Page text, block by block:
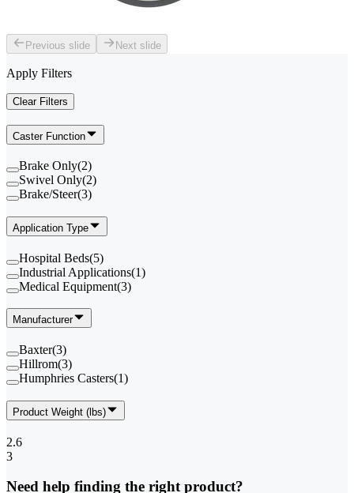
Previous slide Next slide
Apply Filters
Clear Filters
Caster Function
Brake Only(2)
Swivel Only(2)
Brake/Steer(3)
Application Type
Hospital Beds(5)
Industrial Applications(1)
Medical Equipment(3)
Manufacturer
Baxter(3)
Hillrom(3)
Humphries Casters(1)
Product Weight (lbs)
2.6
3
Need help finding the right product?